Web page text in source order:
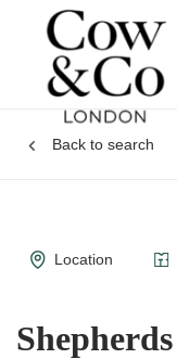
Back to search
Location